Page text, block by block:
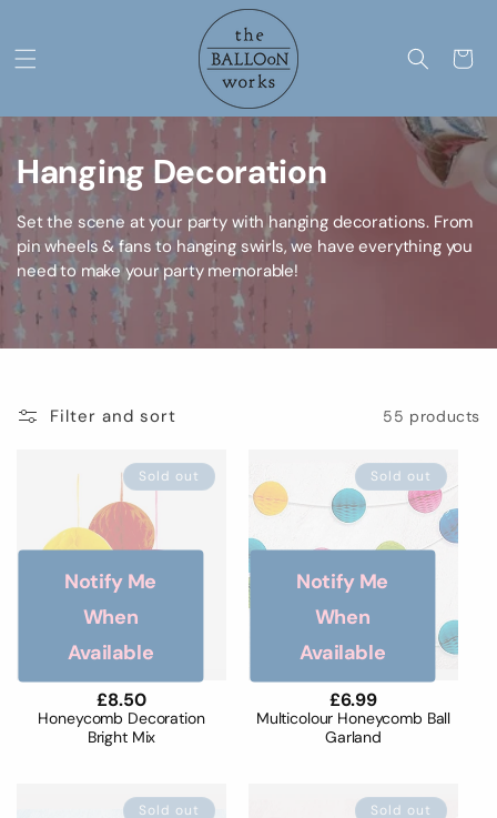
Cart
C
o
l
l
e
t
n
Hanging Decoration
Set the scene at your party with hanging decorations. From
pin wheels & fans to hanging swirls, we have everything you
need to make your party memorable!
Filter and sort 55 products
Sold out
Honeycomb Decoration
Bright Mix
Regular
price
£8.50
Notify Me
When
Available
Sold out
Multicolour Honeycomb Ball
Garland
Regular
price
£6.99
Notify Me
When
Available
Sold out Sold out